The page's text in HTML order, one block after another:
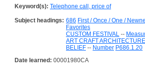
Keyword(s): Telephone call, price of
Subject headings: 686 First / Once / One /
Favorites
CUSTOM FESTIVAL --
ART CRAFT ARCHITECTURE
BELIEF -- Number P686.1.20
Date learned: 00001980CA